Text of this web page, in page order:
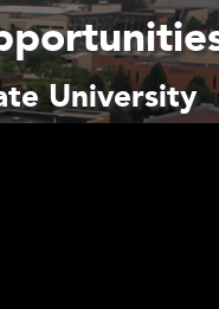
University